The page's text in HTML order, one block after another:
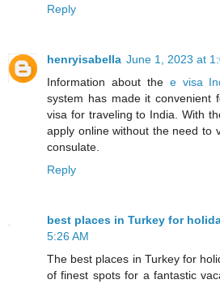
Reply
henryisabella June 1, 2023 at
Information about the e visa
system has made it convenient
visa for traveling to India. With
apply online without the need to
consulate.
Reply
best places in Turkey for
5:26 AM
The best places in Turkey for
of finest spots for a fantastic